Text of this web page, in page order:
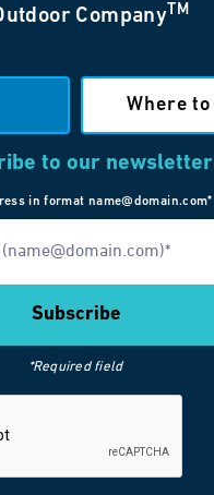
CompanyTM
Where
to our newsletter
in format name@domain.com*
*Required field